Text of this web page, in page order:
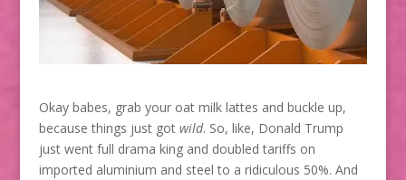
Okay babes, grab your oat milk lattes and buckle up,
because things just got wild. So, like, Donald Trump
just went full drama king and doubled tariffs on
imported aluminium and steel to a ridiculous 50%. And